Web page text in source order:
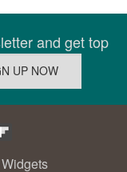
and get top
Widgets